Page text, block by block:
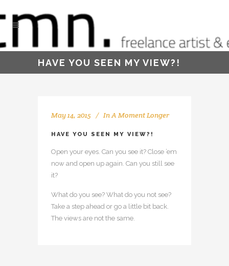
HAVE YOU SEEN MY VIEW?!
May 14, 2015 InA Moment Longer
HAVE YOU SEEN MY VIEW?!
Open your eyes. Can you see it? Close ’em
now and open up again. Can you still see
it?
What do you see? What do you not see?
Take a step ahead or go a little bit back.
The views are not the same.